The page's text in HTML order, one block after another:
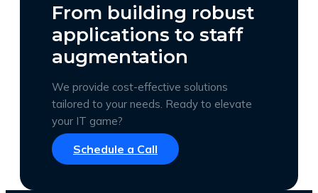
From building robust
applications to staff
augmentation
We provide cost-effective solutions
tailored to your needs. Ready to elevate
your IT game?
Schedule a Call